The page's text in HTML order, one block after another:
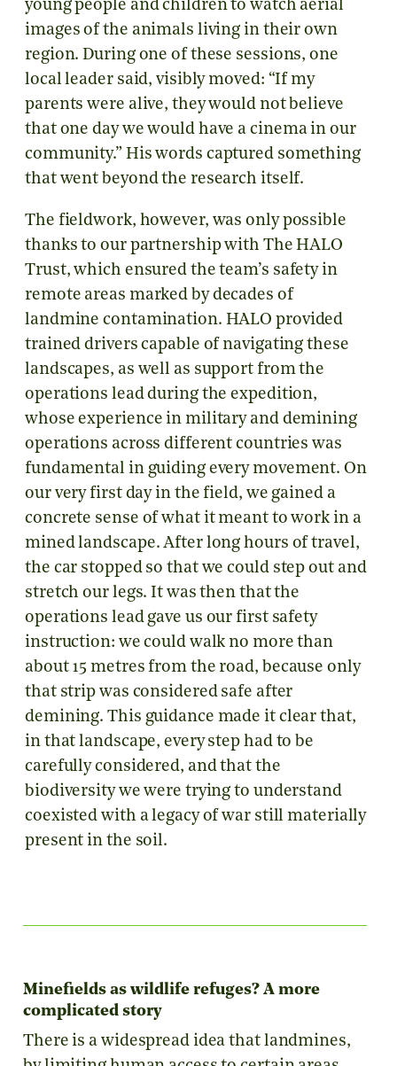
young people and children to watch aerial
images of the animals living in their own
region. During one of these sessions, one
local leader said, visibly moved: “If my
parents were alive, they would not believe
that one day we would have a cinema in our
community.” His words captured something
that went beyond the research itself.
The fieldwork, however, was only possible
thanks to our partnership with The HALO
Trust, which ensured the team’s safety in
remote areas marked by decades of
landmine contamination. HALO provided
trained drivers capable of navigating these
landscapes, as well as support from the
operations lead during the expedition,
whose experience in military and demining
operations across different countries was
fundamental in guiding every movement. On
our very first day in the field, we gained a
concrete sense of what it meant to work in a
mined landscape. After long hours of travel,
the car stopped so that we could step out and
stretch our legs. It was then that the
operations lead gave us our first safety
instruction: we could walk no more than
about 15 metres from the road, because only
that strip was considered safe after
demining. This guidance made it clear that,
in that landscape, every step had to be
carefully considered, and that the
biodiversity we were trying to understand
coexisted with a legacy of war still materially
present in the soil.
Minefields as wildlife refuges? A more
complicated story
There is a widespread idea that landmines,